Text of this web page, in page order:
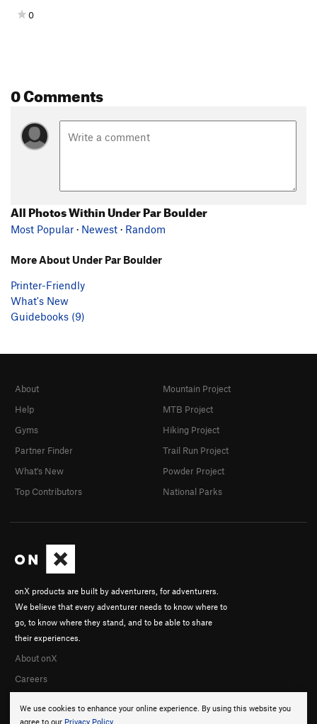
0
0 Comments
All Photos Within Under Par Boulder
Most Popular · Newest · Random
More About Under Par Boulder
Printer-Friendly
What's New
Guidebooks (9)
We use cookies to enhance your online experience. By using this website you
agree to our Privacy Policy
onX products are built by adventurers, for adventurers.
We believe that every adventurer needs to know where to
go, to know where they stand, and to be able to share
their experiences.
About onX
Careers
About
Help
Gyms
Partner Finder
What's New
Top Contributors
Mountain Project
MTB Project
Hiking Project
Trail Run Project
Powder Project
National Parks